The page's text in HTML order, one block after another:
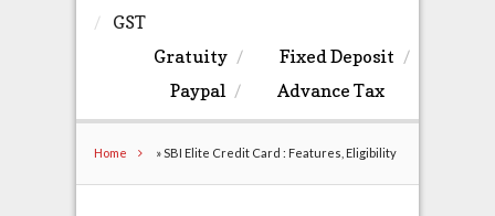
GST
Gratuity
Fixed Deposit
Paypal
Advance Tax
Home »SBI Elite Credit Card : Features, Eligibility